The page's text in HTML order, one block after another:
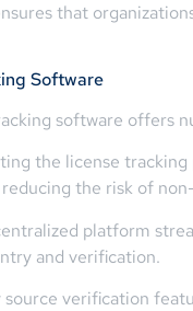
that
Software
software offers
the license
the risk of
platform
and verification.
verification